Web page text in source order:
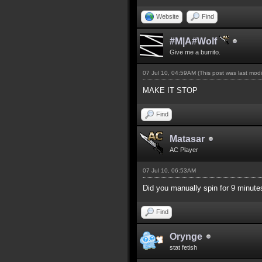
Website Find
#M|A#Wolf
Give me a burrito.
07 Jul 10, 04:59AM (This post was last
MAKE IT STOP
Find
Matasar
AC Player
07 Jul 10, 06:53AM
Did you manually spin for 9
Find
Orynge
stat fetish